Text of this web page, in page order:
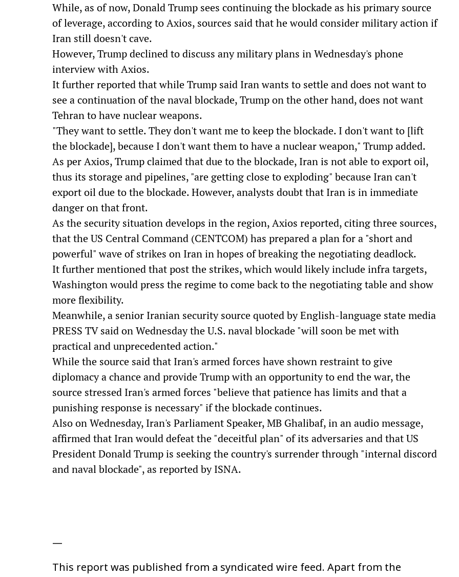
While, as of now, Donald Trump sees continuing the blockade as his primary source
of leverage, according to Axios, sources said that he would consider military action if
Iran still doesn't cave.
However, Trump declined to discuss any military plans in Wednesday's phone
interview with Axios.
It further reported that while Trump said Iran wants to settle and does not want to
see a continuation of the naval blockade, Trump on the other hand, does not want
Tehran to have nuclear weapons.
"They want to settle. They don't want me to keep the blockade. I don't want to [lift
the blockade], because I don't want them to have a nuclear weapon," Trump added.
As per Axios, Trump claimed that due to the blockade, Iran is not able to export oil,
thus its storage and pipelines, "are getting close to exploding" because Iran can't
export oil due to the blockade. However, analysts doubt that Iran is in immediate
danger on that front.
As the security situation develops in the region, Axios reported, citing three sources,
that the US Central Command (CENTCOM) has prepared a plan for a "short and
powerful" wave of strikes on Iran in hopes of breaking the negotiating deadlock.
It further mentioned that post the strikes, which would likely include infra targets,
Washington would press the regime to come back to the negotiating table and show
more flexibility.
Meanwhile, a senior Iranian security source quoted by English-language state media
PRESS TV said on Wednesday the U.S. naval blockade "will soon be met with
practical and unprecedented action."
While the source said that Iran's armed forces have shown restraint to give
diplomacy a chance and provide Trump with an opportunity to end the war, the
source stressed Iran's armed forces "believe that patience has limits and that a
punishing response is necessary" if the blockade continues.
Also on Wednesday, Iran's Parliament Speaker, MB Ghalibaf, in an audio message,
affirmed that Iran would defeat the "deceitful plan" of its adversaries and that US
President Donald Trump is seeking the country's surrender through "internal discord
and naval blockade", as reported by ISNA.
—
This report was published from a syndicated wire feed. Apart from the